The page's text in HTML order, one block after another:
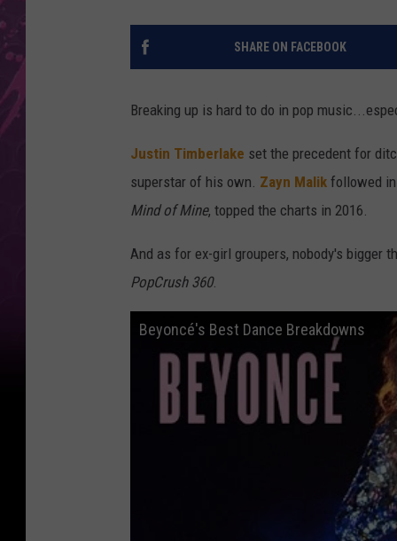
SHARE ON FACEBOOK
Breaking up is hard to do in pop
Justin Timberlake set the precedent for
superstar of his own. Zayn Malik followed
Mind of Mine, topped the charts in 2016.
And as for ex-girl groupers, nobody's bigger
PopCrush 360.
Beyoncé's Best Dance Breakdowns